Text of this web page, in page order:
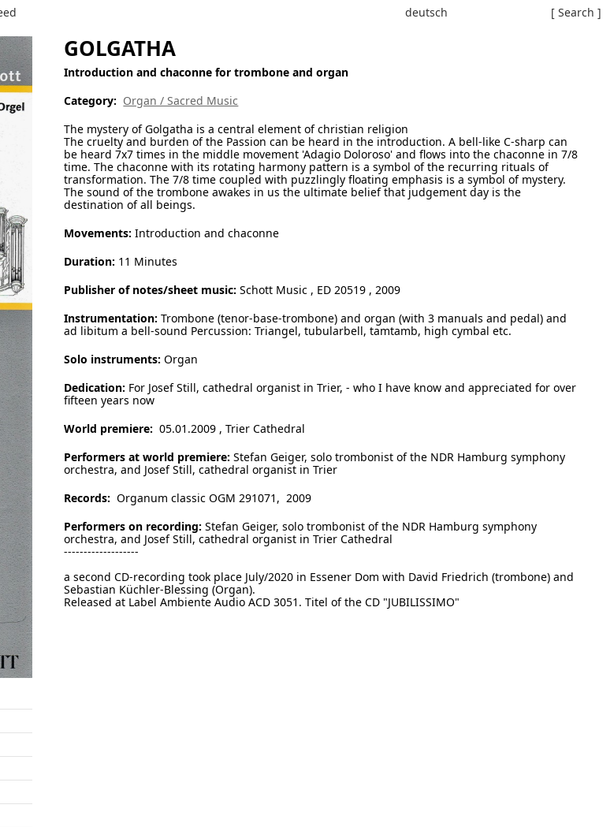
deutsch [ Search ]
GOLGATHA
Introduction and chaconne for trombone and organ
Category: Organ / Sacred Music
The mystery of Golgatha is a central element of christian religion
The cruelty and burden of the Passion can be heard in the introduction. A bell-like C-sharp can
be heard 7x7 times in the middle movement 'Adagio Doloroso' and flows into the chaconne in 7/8
time. The chaconne with its rotating harmony pattern is a symbol of the recurring rituals of
transformation. The 7/8 time coupled with puzzlingly floating emphasis is a symbol of mystery.
The sound of the trombone awakes in us the ultimate belief that judgement day is the
destination of all beings.
Movements: Introduction and chaconne
Duration: 11 Minutes
Publisher of notes/sheet music: Schott Music , ED 20519 , 2009
Instrumentation: Trombone (tenor-base-trombone) and organ (with 3 manuals and pedal) and
ad libitum a bell-sound Percussion: Triangel, tubularbell, tamtamb, high cymbal etc.
Solo instruments: Organ
Dedication: For Josef Still, cathedral organist in Trier, - who I have know and appreciated for over
fifteen years now
World premiere: 05.01.2009 , Trier Cathedral
Performers at world premiere: Stefan Geiger, solo trombonist of the NDR Hamburg symphony
orchestra, and Josef Still, cathedral organist in Trier
Records: Organum classic OGM 291071, 2009
Performers on recording: Stefan Geiger, solo trombonist of the NDR Hamburg symphony
orchestra, and Josef Still, cathedral organist in Trier Cathedral
-------------------
a second CD-recording took place July/2020 in Essener Dom with David Friedrich (trombone) and
Sebastian Küchler-Blessing (Organ).
Released at Label Ambiente Audio ACD 3051. Titel of the CD "JUBILISSIMO"